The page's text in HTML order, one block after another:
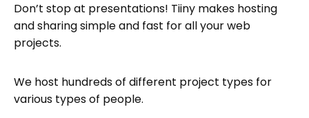
Don’t stop at presentations! Tiiny makes hosting
and sharing simple and fast for all your web
projects.
We host hundreds of different project types for
various types of people.